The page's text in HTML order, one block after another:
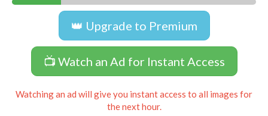
👑 Upgrade to Premium
📺 Watch an Ad for Instant Access
Watching an ad will give you instant access to all images for
the next hour.